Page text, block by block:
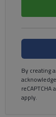
By creating
reCAPTCHA
apply.